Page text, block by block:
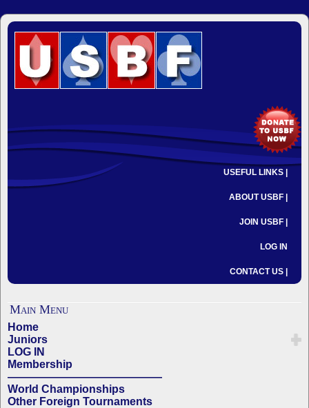
USEFUL LINKS |
ABOUT USBF |
JOIN USBF |
LOG IN
CONTACT US |
Main Menu
Home
Juniors
LOG IN
Membership
——————————————
World Championships
Other Foreign Tournaments